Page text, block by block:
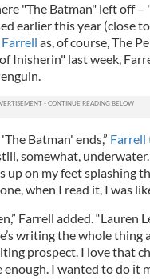
"The Batman" left off –
earlier this year (close
as, of course, The
Inisherin" last week,
Batman' ends,” Farrell
somewhat,
up on my feet splashing
when I read it, I was
Farrell added. “Lauren
writing the whole thing
prospect. I love that
I wanted to do it